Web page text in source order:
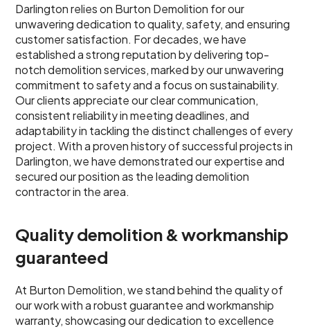
Darlington relies on Burton Demolition for our
unwavering dedication to quality, safety, and ensuring
customer satisfaction. For decades, we have
established a strong reputation by delivering top-
notch demolition services, marked by our unwavering
commitment to safety and a focus on sustainability.
Our clients appreciate our clear communication,
consistent reliability in meeting deadlines, and
adaptability in tackling the distinct challenges of every
project. With a proven history of successful projects in
Darlington, we have demonstrated our expertise and
secured our position as the leading demolition
contractor in the area.
Quality demolition & workmanship
guaranteed
At Burton Demolition, we stand behind the quality of
our work with a robust guarantee and workmanship
warranty, showcasing our dedication to excellence